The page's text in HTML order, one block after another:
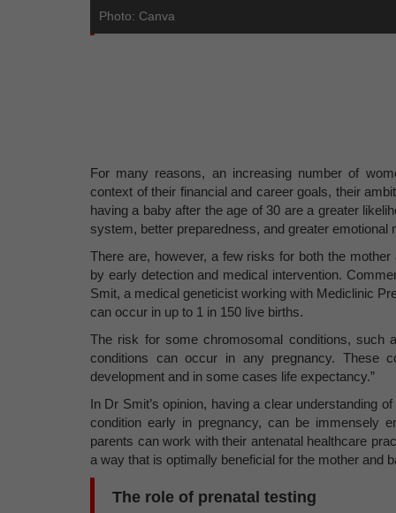
Photo: Canva
For many reasons, an increasing number of
context of their financial and career goals, their
having a baby after the age of 30 are a greater
system, better preparedness, and greater emotional
There are, however, a few risks for both the
by early detection and medical intervention.
Smit, a medical geneticist working with Mediclinic
can occur in up to 1 in 150 live births.
The risk for some chromosomal conditions, such
conditions can occur in any pregnancy. These
development and in some cases life expectancy.”
In Dr Smit’s opinion, having a clear understanding
condition early in pregnancy, can be immensely
parents can work with their antenatal healthcare
a way that is optimally beneficial for the mother and
The role of prenatal testing